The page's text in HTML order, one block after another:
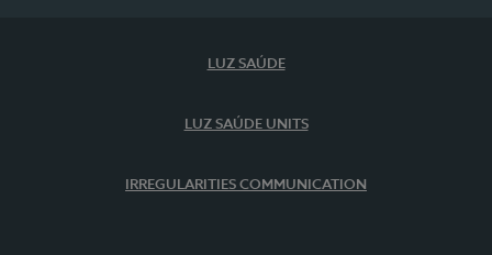
LUZ SAÚDE
LUZ SAÚDE UNITS
IRREGULARITIES COMMUNICATION